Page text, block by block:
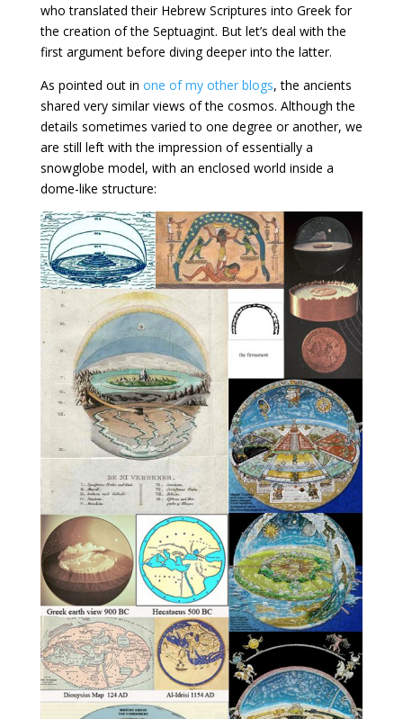
who translated their Hebrew Scriptures into Greek for
the creation of the Septuagint. But let’s deal with the
first argument before diving deeper into the latter.
As pointed out in one of my other blogs, the ancients
shared very similar views of the cosmos. Although the
details sometimes varied to one degree or another, we
are still left with the impression of essentially a
snowglobe model, with an enclosed world inside a
dome-like structure: